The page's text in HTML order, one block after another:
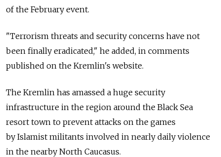
of the February event.
"Terrorism threats and security concerns have not
been finally eradicated," he added, in comments
published on the Kremlin's website.
The Kremlin has amassed a huge security
infrastructure in the region around the Black Sea
resort town to prevent attacks on the games
by Islamist militants involved in nearly daily violence
in the nearby North Caucasus.